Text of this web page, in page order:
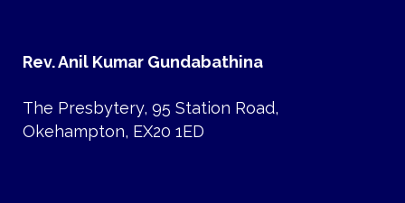
Rev. Anil Kumar Gundabathina
The Presbytery, 95 Station Road,
Okehampton, EX20 1ED